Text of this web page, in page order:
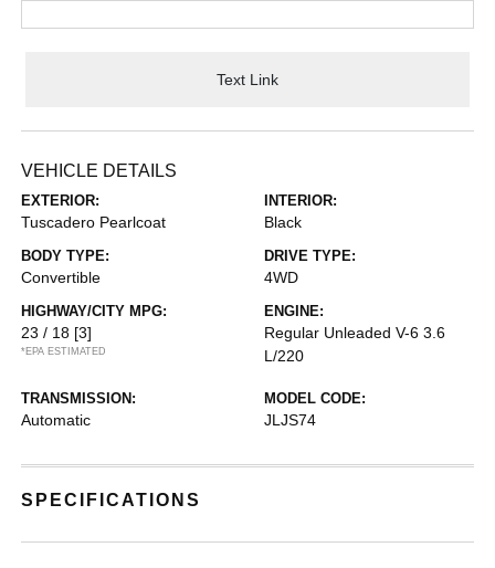
Text Link
VEHICLE DETAILS
EXTERIOR:
Tuscadero Pearlcoat
INTERIOR:
Black
BODY TYPE:
Convertible
DRIVE TYPE:
4WD
HIGHWAY/CITY MPG:
23 / 18 [3]
*EPA ESTIMATED
ENGINE:
Regular Unleaded V-6 3.6
L/220
TRANSMISSION:
Automatic
MODEL CODE:
JLJS74
SPECIFICATIONS